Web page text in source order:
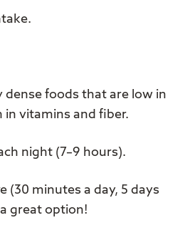
foods that are low in
in vitamins and fiber.
night (7–9 hours).
(30 minutes a day, 5 days
great option!